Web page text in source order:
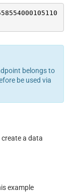
belongs to
be used via
create a data
example